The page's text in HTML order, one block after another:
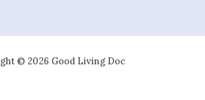
© 2026 Good Living Doc